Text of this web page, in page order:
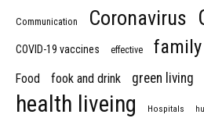
Communication Coronavirus
COVID-19 vaccines effective family
Food fook and drink green living
health liveing Hospitals